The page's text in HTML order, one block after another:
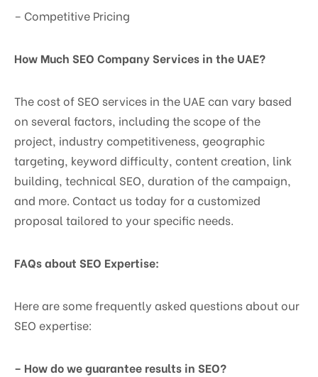
– Competitive Pricing
How Much SEO Company Services in the UAE?
The cost of SEO services in the UAE can vary based
on several factors, including the scope of the
project, industry competitiveness, geographic
targeting, keyword difficulty, content creation, link
building, technical SEO, duration of the campaign,
and more. Contact us today for a customized
proposal tailored to your specific needs.
FAQs about SEO Expertise:
Here are some frequently asked questions about our
SEO expertise:
– How do we guarantee results in SEO?